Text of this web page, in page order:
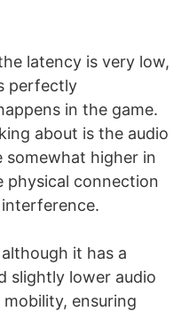
latency is very low,
perfectly
in the game.
about is the audio
somewhat higher in
physical connection
it has a
slightly lower audio
ensuring